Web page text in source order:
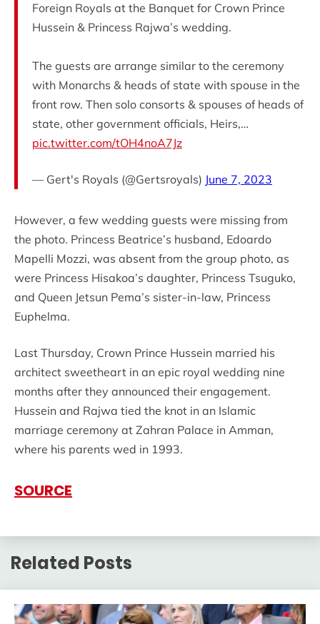
Foreign Royals at the Banquet for Crown Prince
Hussein & Princess Rajwa’s wedding.
The guests are arrange similar to the ceremony
with Monarchs & heads of state with spouse in the
front row. Then solo consorts & spouses of heads of
state, other government officials, Heirs,…
pic.twitter.com/tOH4noA7Jz
— Gert's Royals (@Gertsroyals) June 7, 2023
However, a few wedding guests were missing from
the photo. Princess Beatrice’s husband, Edoardo
Mapelli Mozzi, was absent from the group photo, as
were Princess Hisakoa’s daughter, Princess Tsuguko,
and Queen Jetsun Pema’s sister-in-law, Princess
Euphelma.
Last Thursday, Crown Prince Hussein married his
architect sweetheart in an epic royal wedding nine
months after they announced their engagement.
Hussein and Rajwa tied the knot in an Islamic
marriage ceremony at Zahran Palace in Amman,
where his parents wed in 1993.
SOURCE
Related Posts